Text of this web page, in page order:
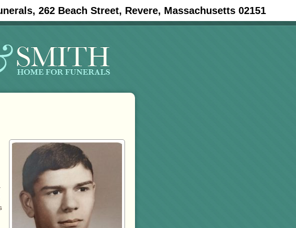
262 Beach Street, Revere, Massachusetts 02151